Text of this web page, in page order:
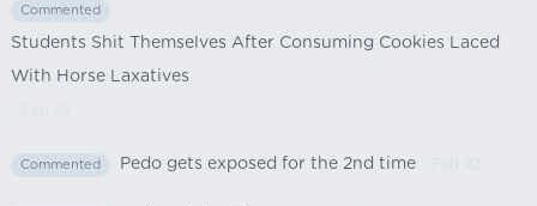
Commented
Students Shit Themselves After Consuming Cookies Laced
With Horse Laxatives
Commented Pedo gets exposed for the 2nd time